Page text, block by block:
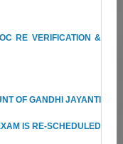
RE VERIFICATION &
OF GANDHI JAYANTI
IS RE-SCHEDULED